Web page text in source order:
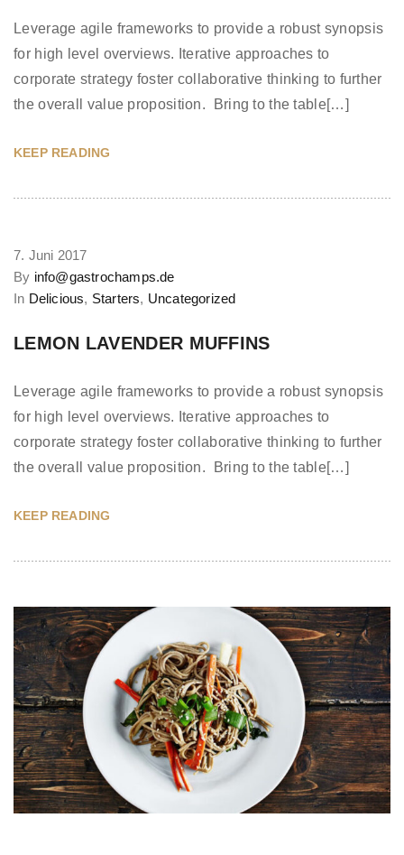
Leverage agile frameworks to provide a robust synopsis
for high level overviews. Iterative approaches to
corporate strategy foster collaborative thinking to further
the overall value proposition. Bring to the table[…]
KEEP READING
7. Juni 2017
By info@gastrochamps.de
In Delicious, Starters, Uncategorized
LEMON LAVENDER MUFFINS
Leverage agile frameworks to provide a robust synopsis
for high level overviews. Iterative approaches to
corporate strategy foster collaborative thinking to further
the overall value proposition. Bring to the table[…]
KEEP READING